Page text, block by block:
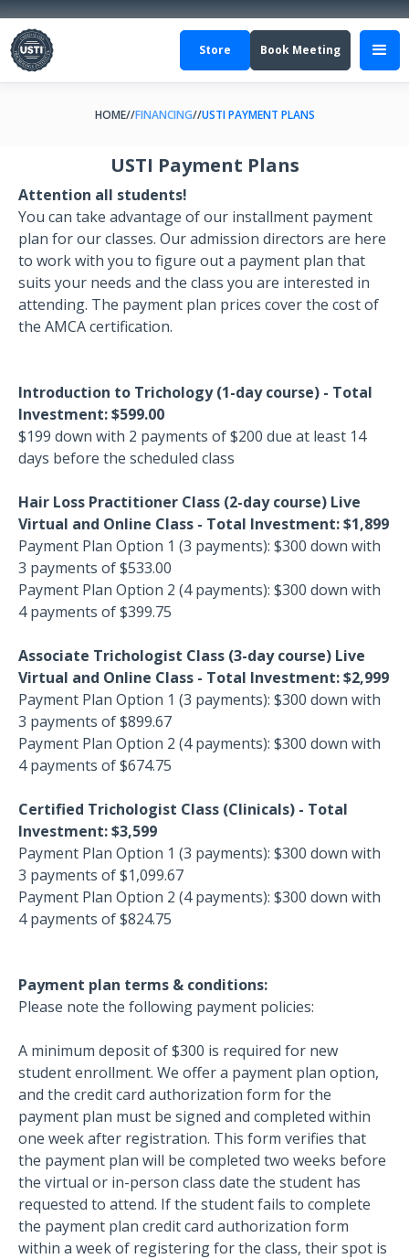
Store Book Meeting
HOME//FINANCING//USTI PAYMENT PLANS
USTI Payment Plans
Attention all students!
You can take advantage of our installment payment
plan for our classes. Our admission directors are here
to work with you to figure out a payment plan that
suits your needs and the class you are interested in
attending. The payment plan prices cover the cost of
the AMCA certification.
Introduction to Trichology (1-day course) - Total
Investment: $599.00
$199 down with 2 payments of $200 due at least 14
days before the scheduled class
Hair Loss Practitioner Class (2-day course) Live
Virtual and Online Class - Total Investment: $1,899
Payment Plan Option 1 (3 payments): $300 down with
3 payments of $533.00
Payment Plan Option 2 (4 payments): $300 down with
4 payments of $399.75
Associate Trichologist Class (3-day course) Live
Virtual and Online Class - Total Investment: $2,999
Payment Plan Option 1 (3 payments): $300 down with
3 payments of $899.67
Payment Plan Option 2 (4 payments): $300 down with
4 payments of $674.75
Certified Trichologist Class (Clinicals) - Total
Investment: $3,599
Payment Plan Option 1 (3 payments): $300 down with
3 payments of $1,099.67
Payment Plan Option 2 (4 payments): $300 down with
4 payments of $824.75
Payment plan terms & conditions:
Please note the following payment policies:
A minimum deposit of $300 is required for new
student enrollment. We offer a payment plan option,
and the credit card authorization form for the
payment plan must be signed and completed within
one week after registration. This form verifies that
the payment plan will be completed two weeks before
the virtual or in-person class date the student has
requested to attend. If the student fails to complete
the payment plan credit card authorization form
within a week of registering for the class, their spot is